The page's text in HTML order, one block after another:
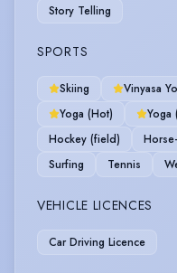
Story Telling
SPORTS
Skiing Vinyasa
Yoga (Hot)
Yoga
Hockey (field)
Surfing
Tennis
VEHICLE LICENCES
Car Driving Licence